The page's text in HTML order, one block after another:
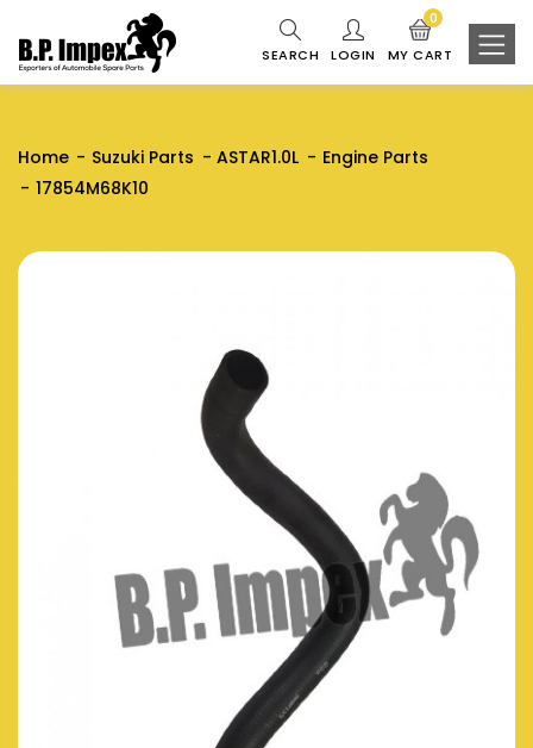
SEARCH LOGIN MY CART
0
Home Suzuki Parts ASTAR1.0L
Engine Parts
17854M68K10